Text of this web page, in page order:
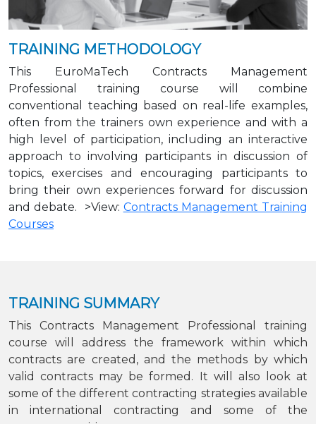
TRAINING METHODOLOGY
This EuroMaTech Contracts Management
Professional training course will combine
conventional teaching based on real-life examples,
often from the trainers own experience and with a
high level of participation, including an interactive
approach to involving participants in discussion of
topics, exercises and encouraging participants to
bring their own experiences forward for discussion
and debate. >View: Contracts Management Training
Courses
TRAINING SUMMARY
This Contracts Management Professional training
course will address the framework within which
contracts are created, and the methods by which
valid contracts may be formed. It will also look at
some of the different contracting strategies available
in international contracting and some of the